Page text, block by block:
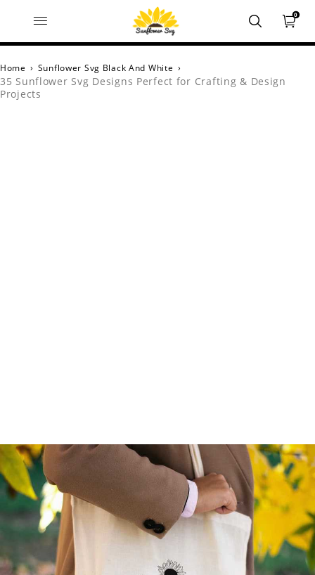
0
Home › Sunflower Svg Black And White ›
35 Sunflower Svg Designs Perfect for Crafting & Design
Projects